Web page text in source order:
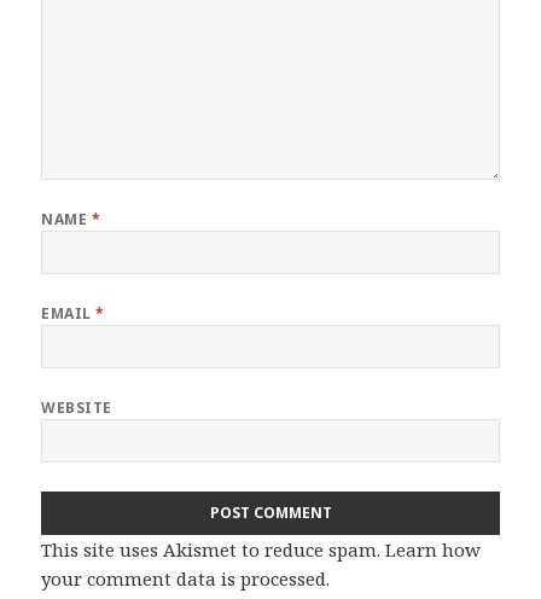
NAME *
EMAIL*
WEBSITE
This site uses Akismet to reduce spam.Learn how
your comment data is processed.